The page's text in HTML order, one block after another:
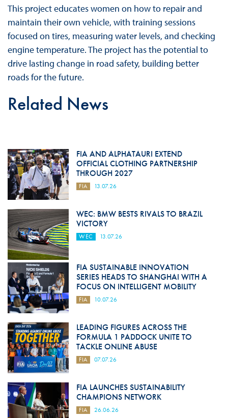
This project educates women on how to repair and
maintain their own vehicle, with training sessions
focused on tires, measuring water levels, and checking
engine temperature. The project has the potential to
drive lasting change in road safety, building better
roads for the future.
Related News
FIA AND ALPHATAURI EXTEND
OFFICIAL CLOTHING PARTNERSHIP
THROUGH 2027
FIA 13.07.26
WEC: BMW BESTS RIVALS TO BRAZIL
VICTORY
WEC 13.07.26
FIA SUSTAINABLE INNOVATION
SERIES HEADS TO SHANGHAI WITH A
FOCUS ON INTELLIGENT MOBILITY
FIA 10.07.26
LEADING FIGURES ACROSS THE
FORMULA 1 PADDOCK UNITE TO
TACKLE ONLINE ABUSE
FIA 07.07.26
FIA LAUNCHES SUSTAINABILITY
CHAMPIONS NETWORK
FIA 26.06.26